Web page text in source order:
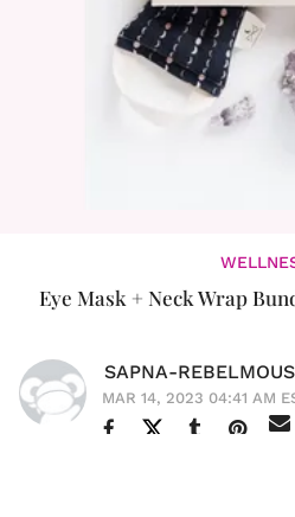
Eye Mask + Neck Wrap
SAPNA-
MAR 14, 2023 04:41 AM